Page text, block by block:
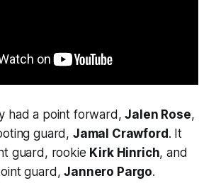
had a point forward,Jalen Rose,
guard, Jamal Crawford. It
guard, rookie Kirk Hinrich, and
guard,Jannero Pargo.